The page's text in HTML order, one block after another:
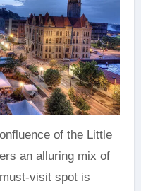
of the Little
an alluring mix of
visit spot is